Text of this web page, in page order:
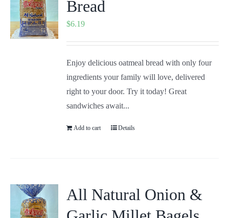
Bread
$6.19
Enjoy delicious oatmeal bread with only four
ingredients your family will love, delivered
right to your door. Try it today! Great
sandwiches await...
Add to cart Details
All Natural Onion &